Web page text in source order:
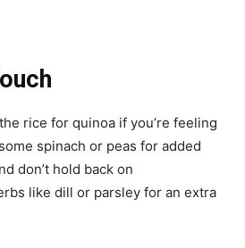
rice for quinoa if you’re feeling
spinach or peas for added
don’t hold back on
like dill or parsley for an extra